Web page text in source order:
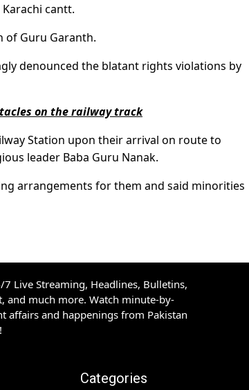
cantt.
of Guru Garanth.
denounced the blatant rights violations by
on the railway track
Station upon their arrival on route to
leader Baba Guru Nanak.
arrangements for them and said minorities
7 Live Streaming, Headlines, Bulletins,
and much more. Watch minute-by-
affairs and happenings from Pakistan
Categories